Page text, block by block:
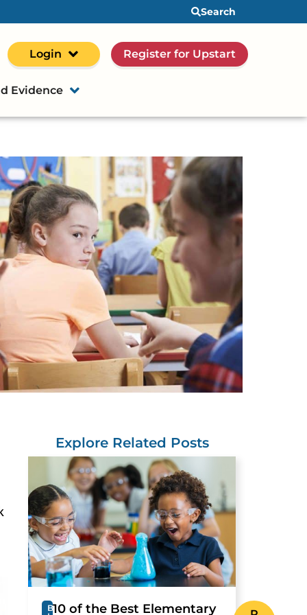
Search
Login Register for Upstart
Evidence
Explore Related Posts
B10 of the Best Elementary